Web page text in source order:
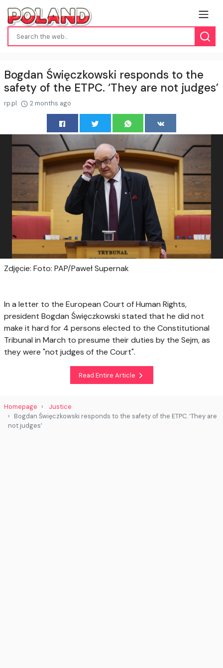
Bogdan Święczkowski responds to the
safety of the ETPC. ‘They are not judges’
rp.pl 2 months ago
Zdjęcie: Foto: PAP/Paweł Supernak
In a letter to the European Court of Human Rights,
president Bogdan Święczkowski stated that he did not
make it hard for 4 persons elected to the Constitutional
Tribunal in March to presume their duties by the Sejm, as
they were "not judges of the Court".
Read Entire Article
Homepage
Justice
Bogdan Święczkowski responds to the safety of the ETPC. ‘They are
not judges’